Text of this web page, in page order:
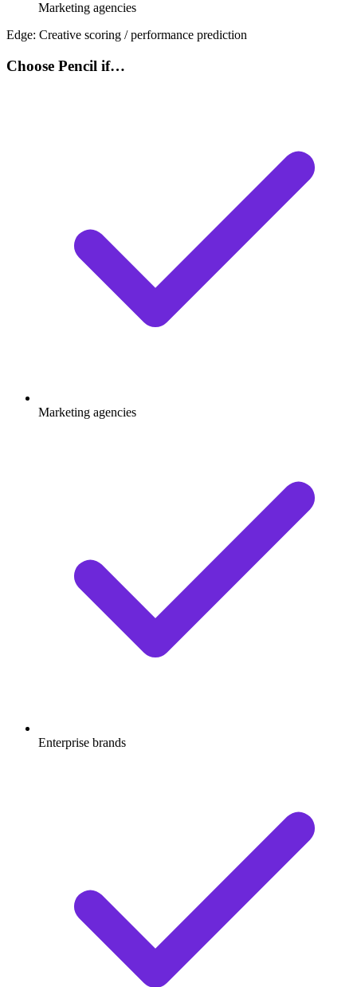
Marketing agencies
Edge: Creative scoring / performance prediction
Choose Pencil if…
Marketing agencies
Enterprise brands